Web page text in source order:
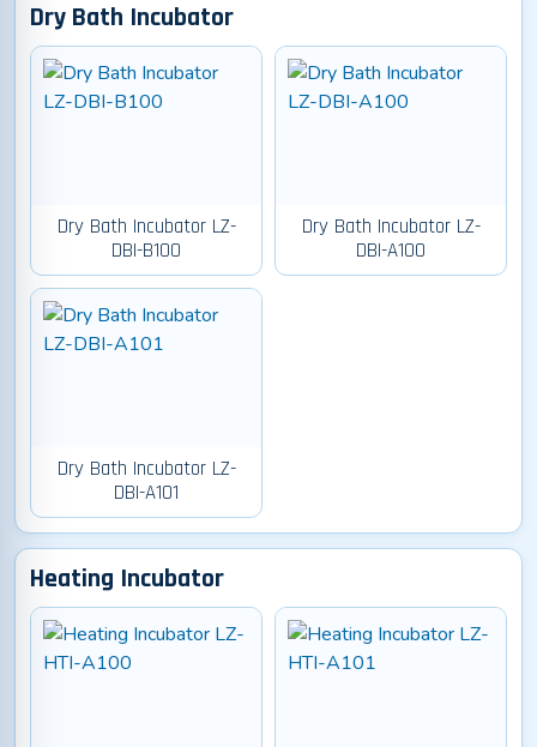
Dry Bath Incubator
Dry Bath Incubator LZ-
DBI-B100
Dry Bath Incubator LZ-
DBI-A100
Dry Bath Incubator LZ-
DBI-A101
Heating Incubator